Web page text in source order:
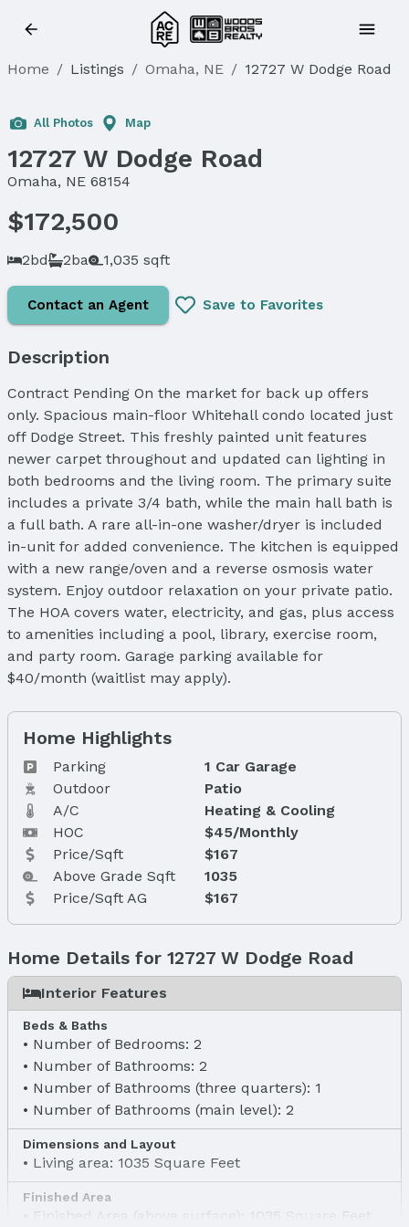
Home / Listings / Omaha, NE / 12727 W Dodge Road
Sold
All Photos Map
12727 W Dodge Road
Omaha, NE 68154
$172,500
2bd 2ba 1,035 sqft
Contact an Agent Save to Favorites
Description
Contract Pending On the market for back up offers
only. Spacious main-floor Whitehall condo located just
off Dodge Street. This freshly painted unit features
newer carpet throughout and updated can lighting in
both bedrooms and the living room. The primary suite
includes a private 3/4 bath, while the main hall bath is
a full bath. A rare all-in-one washer/dryer is included
in-unit for added convenience. The kitchen is equipped
with a new range/oven and a reverse osmosis water
system. Enjoy outdoor relaxation on your private patio.
The HOA covers water, electricity, and gas, plus access
to amenities including a pool, library, exercise room,
and party room. Garage parking available for
$40/month (waitlist may apply).
Home Highlights
Parking
1 Car Garage
Outdoor
Patio
A/C
Heating & Cooling
HOC
$45/Monthly
Price/Sqft
$167
Above Grade Sqft
1035
Price/Sqft AG
$167
Home Details for 12727 W Dodge Road
Interior Features
Beds & Baths
Number of Bedrooms: 2
Number of Bathrooms: 2
Number of Bathrooms (three quarters): 1
Number of Bathrooms (main level): 2
Dimensions and Layout
Living area: 1035 Square Feet
Finished Area
Finished Area (above surface): 1035 Square Feet